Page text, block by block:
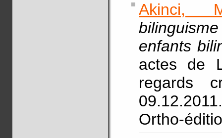
Akinci,
enfants
actes de
regards
Ortho-